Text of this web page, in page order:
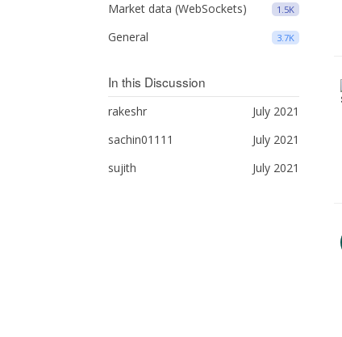
1.5K
Market data (WebSockets)
3.7K
General
In this Discussion
July 2021
rakeshr
July 2021
sachin01111
July 2021
sujith